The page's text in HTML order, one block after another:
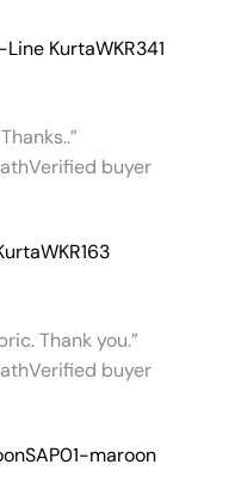
KurtaWKR341
Verified buyer
WKR163
Thank you.”
Verified buyer
SAP01-maroon